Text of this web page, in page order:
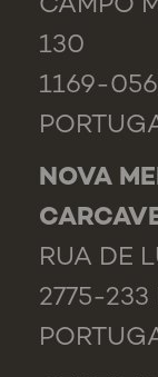
CAMPO
130
1169-
NOVA
RUA DE
2775-233